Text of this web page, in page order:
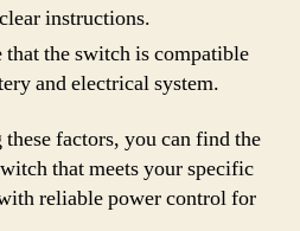
instructions.
that the switch is compatible
and electrical system.
factors, you can find the
that meets your specific
reliable power control for